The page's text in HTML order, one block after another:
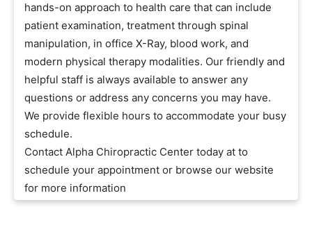
hands-on approach to health care that can include
patient examination, treatment through spinal
manipulation, in office X-Ray, blood work, and
modern physical therapy modalities. Our friendly and
helpful staff is always available to answer any
questions or address any concerns you may have.
We provide flexible hours to accommodate your busy
schedule.
Contact Alpha Chiropractic Center today at to
schedule your appointment or browse our website
for more information